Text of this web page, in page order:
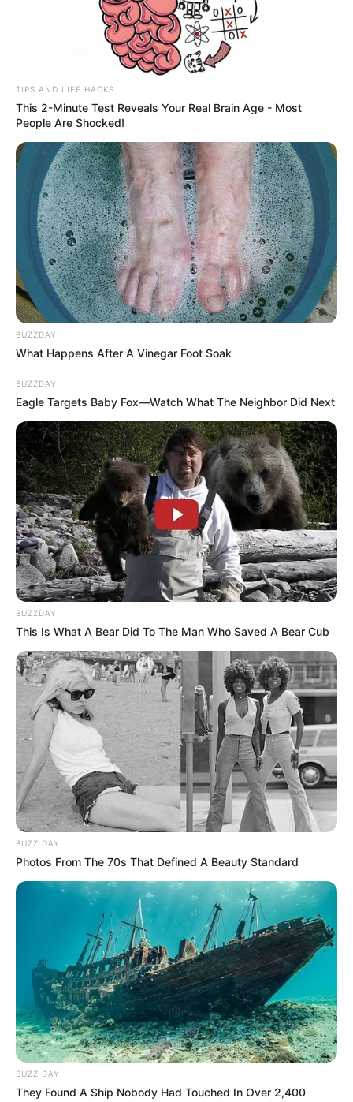
TIPS AND LIFE HACKS
This 2-Minute Test Reveals Your Real Brain Age - Most
People Are Shocked!
BUZZDAY
What Happens After A Vinegar Foot Soak
BUZZDAY
Eagle Targets Baby Fox—Watch What The Neighbor Did Next
BUZZDAY
This Is What A Bear Did To The Man Who Saved A Bear Cub
BUZZ DAY
Photos From The 70s That Defined A Beauty Standard
BUZZ DAY
They Found A Ship Nobody Had Touched In Over 2,400